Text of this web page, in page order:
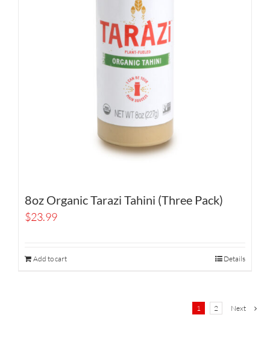
8oz Organic Tarazi Tahini (Three Pack)
$23.99
Add to cart Details
1 2 Next